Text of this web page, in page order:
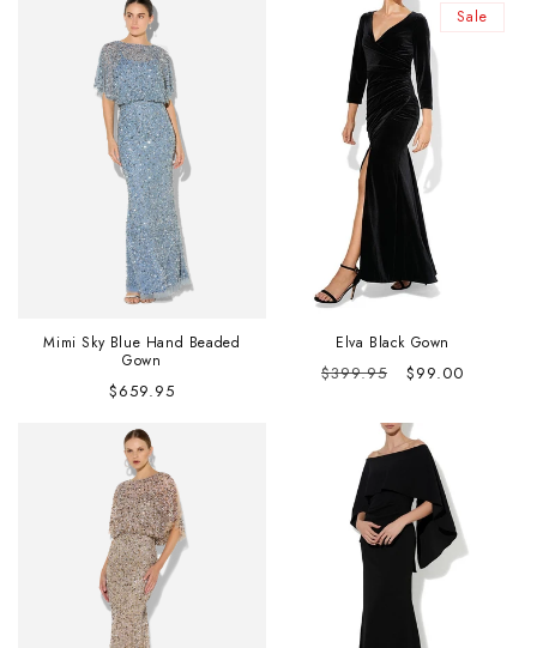
Mimi Sky Blue Hand Beaded
Gown
Regular
$659.95
Sale
Elva Black Gown
Regular
$399.95
Sale
$99.00